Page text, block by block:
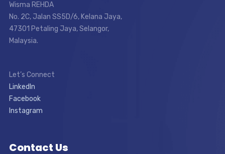
Wisma REHDA
No. 2C, Jalan SS5D/6, Kelana Jaya,
47301 Petaling Jaya, Selangor,
Malaysia.
Let’s Connect
LinkedIn
Facebook
Instagram
Contact Us